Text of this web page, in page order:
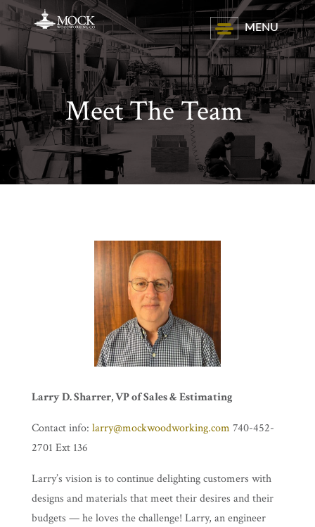
MENU
Meet The Team
Larry D. Sharrer, VP of Sales & Estimating
Contact info: larry@mockwoodworking.com 740-452-
2701 Ext 136
Larry’s vision is to continue delighting customers with
designs and materials that meet their desires and their
budgets — he loves the challenge! Larry, an engineer